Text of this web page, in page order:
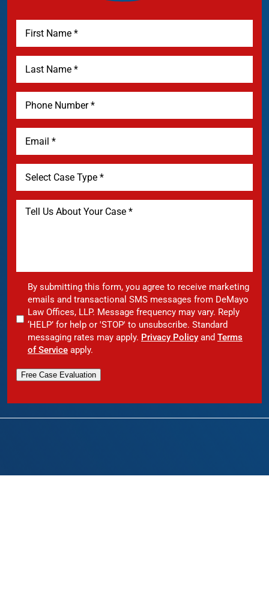
By submitting this form, you agree to receive marketing
emails and transactional SMS messages from DeMayo
Law Offices, LLP. Message frequency may vary. Reply
‘HELP’ for help or 'STOP' to unsubscribe. Standard
messaging rates may apply. Privacy Policy and Terms
of Service apply.
Free Case Evaluation